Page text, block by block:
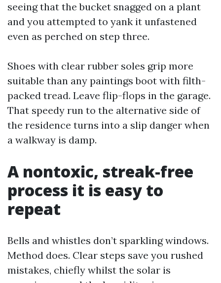
seeing that the bucket snagged on a plant
and you attempted to yank it unfastened
even as perched on step three.
Shoes with clear rubber soles grip more
suitable than any paintings boot with filth-
packed tread. Leave flip-flops in the garage.
That speedy run to the alternative side of
the residence turns into a slip danger when
a walkway is damp.
A nontoxic, streak-free
process it is easy to
repeat
Bells and whistles don’t sparkling windows.
Method does. Clear steps save you rushed
mistakes, chiefly whilst the solar is